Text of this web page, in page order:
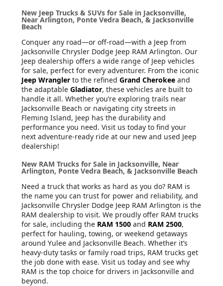
New Jeep Trucks & SUVs for Sale in Jacksonville,
Near Arlington, Ponte Vedra Beach, & Jacksonville
Beach
Conquer any road—or off-road—with a Jeep from
Jacksonville Chrysler Dodge Jeep RAM Arlington. Our
Jeep dealership offers a wide range of Jeep vehicles
for sale, perfect for every adventurer. From the iconic
Jeep Wrangler to the refined Grand Cherokee and
the adaptable Gladiator, these vehicles are built to
handle it all. Whether you’re exploring trails near
Jacksonville Beach or navigating city streets in
Fleming Island, Jeep has the durability and
performance you need. Visit us today to find your
next adventure-ready ride at our new and used Jeep
dealership!
New RAM Trucks for Sale in Jacksonville, Near
Arlington, Ponte Vedra Beach, & Jacksonville Beach
Need a truck that works as hard as you do? RAM is
the name you can trust for power and reliability, and
Jacksonville Chrysler Dodge Jeep RAM Arlington is the
RAM dealership to visit. We proudly offer RAM trucks
for sale, including the RAM 1500 and RAM 2500,
perfect for hauling, towing, or weekend getaways
around Yulee and Jacksonville Beach. Whether it’s
heavy-duty tasks or family road trips, RAM trucks get
the job done with ease. Visit us today and see why
RAM is the top choice for drivers in Jacksonville and
beyond.